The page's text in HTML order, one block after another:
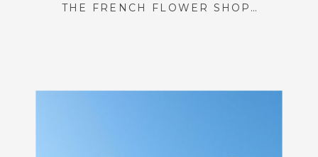
THE FRENCH FLOWER SHOP OF MY DREAMS